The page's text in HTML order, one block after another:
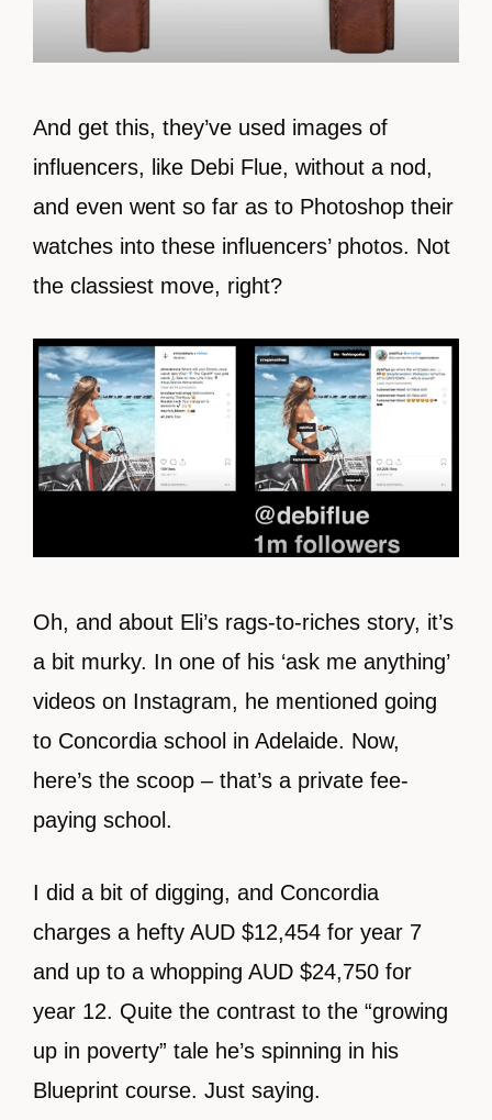
And get this, they’ve used images of
influencers, like Debi Flue, without a nod,
and even went so far as to Photoshop their
watches into these influencers’ photos. Not
the classiest move, right?
Oh, and about Eli’s rags-to-riches story, it’s
a bit murky. In one of his ‘ask me anything’
videos on Instagram, he mentioned going
to Concordia school in Adelaide. Now,
here’s the scoop – that’s a private fee-
paying school.
I did a bit of digging, and Concordia
charges a hefty AUD $12,454 for year 7
and up to a whopping AUD $24,750 for
year 12. Quite the contrast to the “growing
up in poverty” tale he’s spinning in his
Blueprint course. Just saying.